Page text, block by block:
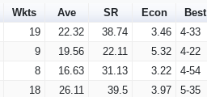
Wkts Ave SR Econ
Best
19 22.32 38.74 3.46
4-33
9 19.56 22.11 5.32
4-22
8 16.63 31.13 3.22
4-54
18 26.11 39.5 3.97
5-35